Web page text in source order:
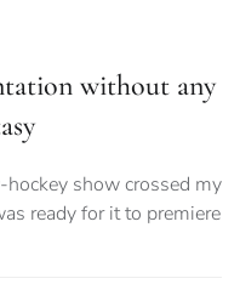
without any
show crossed my
ready for it to premiere